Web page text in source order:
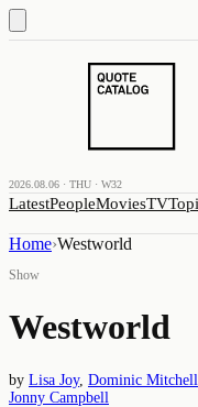
2026.08.06 · THU · W32
LatestPeopleMoviesTV
Home›Westworld
Show
Westworld
by Lisa Joy, Dominic Mitchell
Jonny Campbell